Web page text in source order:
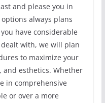
and please you in
always plans
have considerable
with, we will plan
to maximize your
esthetics. Whether
in comprehensive
or over a more